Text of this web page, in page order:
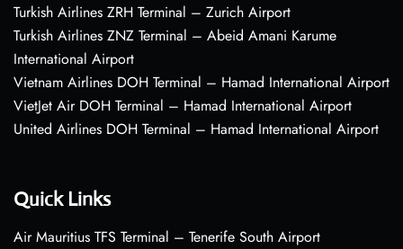
Turkish Airlines ZRH Terminal – Zurich Airport
Turkish Airlines ZNZ Terminal – Abeid Amani Karume
International Airport
Vietnam Airlines DOH Terminal – Hamad International Airport
VietJet Air DOH Terminal – Hamad International Airport
United Airlines DOH Terminal – Hamad International Airport
Quick Links
Air Mauritius TFS Terminal – Tenerife South Airport